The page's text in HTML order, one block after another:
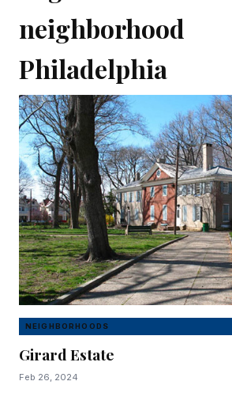
neighborhood
Philadelphia
NEIGHBORHOODS
Girard Estate
Feb 26, 2024